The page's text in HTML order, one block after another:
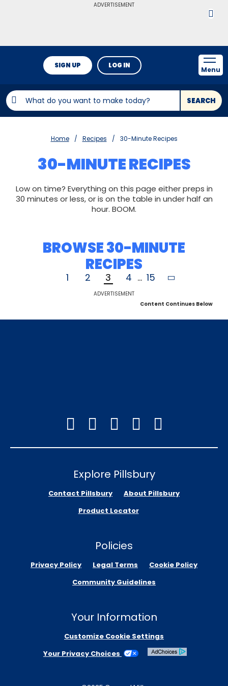
ADVERTISEMENT
SEARCH
SIGN UP LOG IN
Menu
Home Recipes 30-Minute Recipes
30-MINUTE RECIPES
Low on time? Everything on this page either preps in
30 minutes or less, or is on the table in under half an
hour. BOOM.
BROWSE 30-MINUTE
RECIPES
1 2 3 4 ... 15
ADVERTISEMENT
Content Continues Below
Explore Pillsbury
Contact Pillsbury
About Pillsbury
Product Locator
Policies
Privacy Policy Legal Terms
Cookie Policy
Community Guidelines
Your Information
Customize Cookie Settings
Your Privacy Choices